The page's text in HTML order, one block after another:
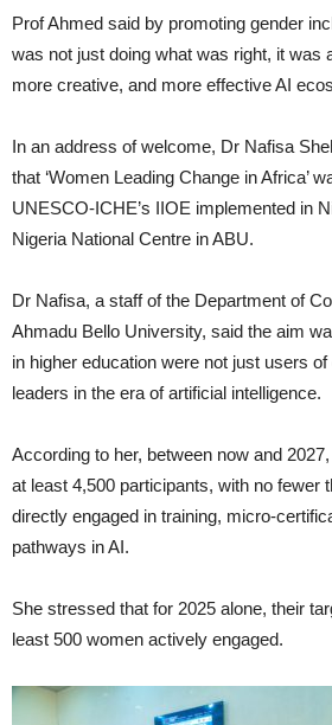
Prof Ahmed said by promoting gender
was not just doing what was right, it was
more creative, and more effective AI
In an address of welcome, Dr Nafisa
that ‘Women Leading Change in Africa’
UNESCO-ICHE’s IIOE implemented in
Nigeria National Centre in ABU.
Dr Nafisa, a staff of the Department of
Ahmadu Bello University, said the aim
in higher education were not just users
leaders in the era of artificial intelligence.
According to her, between now and
at least 4,500 participants, with no fewer
directly engaged in training, micro-
pathways in AI.
She stressed that for 2025 alone, their
least 500 women actively engaged.